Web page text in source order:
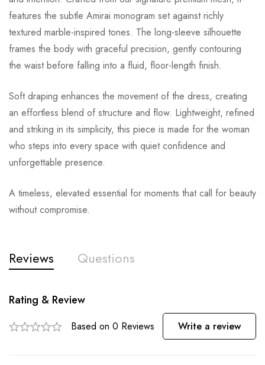
features the subtle Amirai monogram set against richly
textured marble-inspired tones. The long-sleeve silhouette
frames the body with graceful precision, gently contouring
the waist before falling into a fluid, floor-length finish.
Soft draping enhances the movement of the dress, creating
an effortless blend of structure and flow. Lightweight, refined
and striking in its simplicity, this piece is made for the woman
who steps into every space with quiet confidence and
unforgettable presence.
A timeless, elevated essential for moments that call for beauty
without compromise.
Reviews Questions
Rating & Review
Based on 0 Reviews Write a review